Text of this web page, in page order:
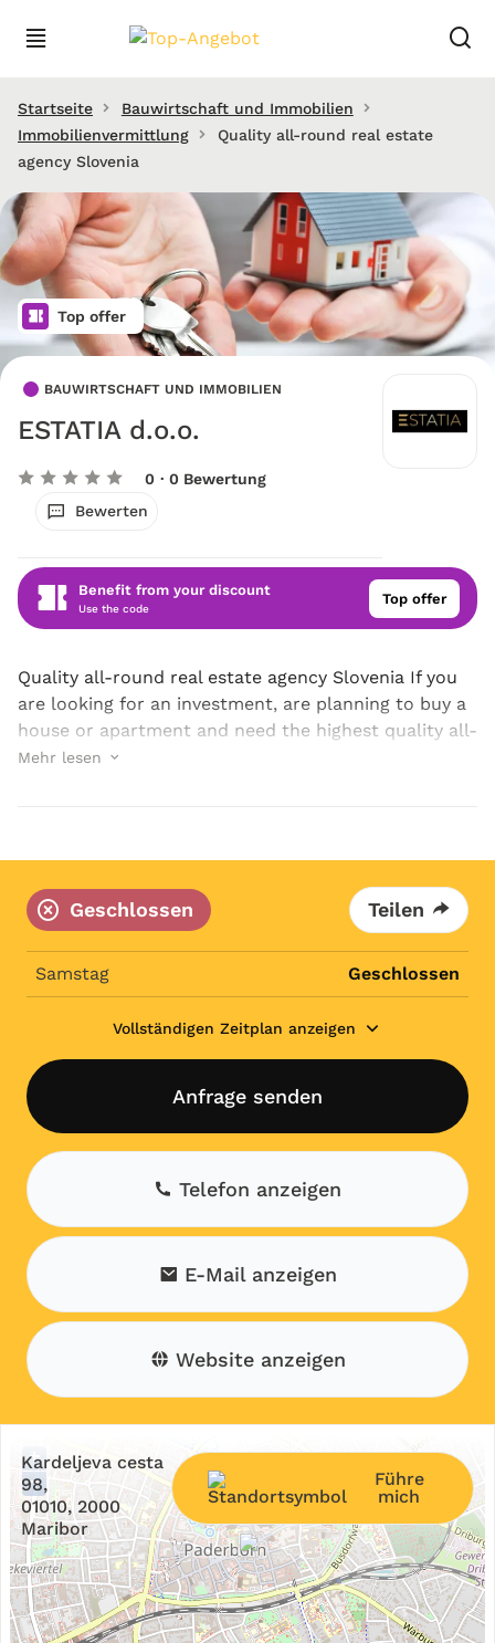
Startseite
Bauwirtschaft und Immobilien
Immobilienvermittlung
Quality all-round real estate
agency Slovenia
Top offer
BAUWIRTSCHAFT UND IMMOBILIEN
ESTATIA d.o.o.
0 · 0 Bewertung
Bewerten
Benefit from your discount
Use the code
Top offer
Quality all-round real estate agency Slovenia If you
are looking for an investment, are planning to buy a
house or apartment and need the highest quality all-
round real estate agency in Slovenia, get in touch
Mehr lesen
Geschlossen Teilen
Samstag Geschlossen
Vollständigen Zeitplan anzeigen
Anfrage senden
Telefon anzeigen
E-Mail anzeigen
Website anzeigen
+
−
Kardeljeva cesta
98,
01010, 2000
Maribor
Führe
mich